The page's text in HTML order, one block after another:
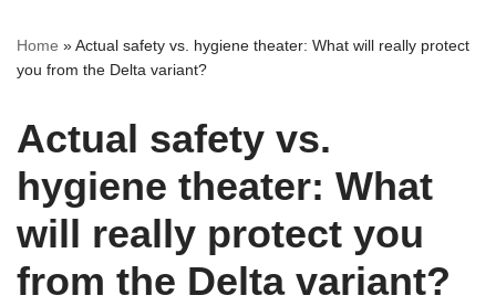
Home »Actual safety vs. hygiene theater: What will really protect
you from the Delta variant?
Actual safety vs.
hygiene theater: What
will really protect you
from the Delta variant?